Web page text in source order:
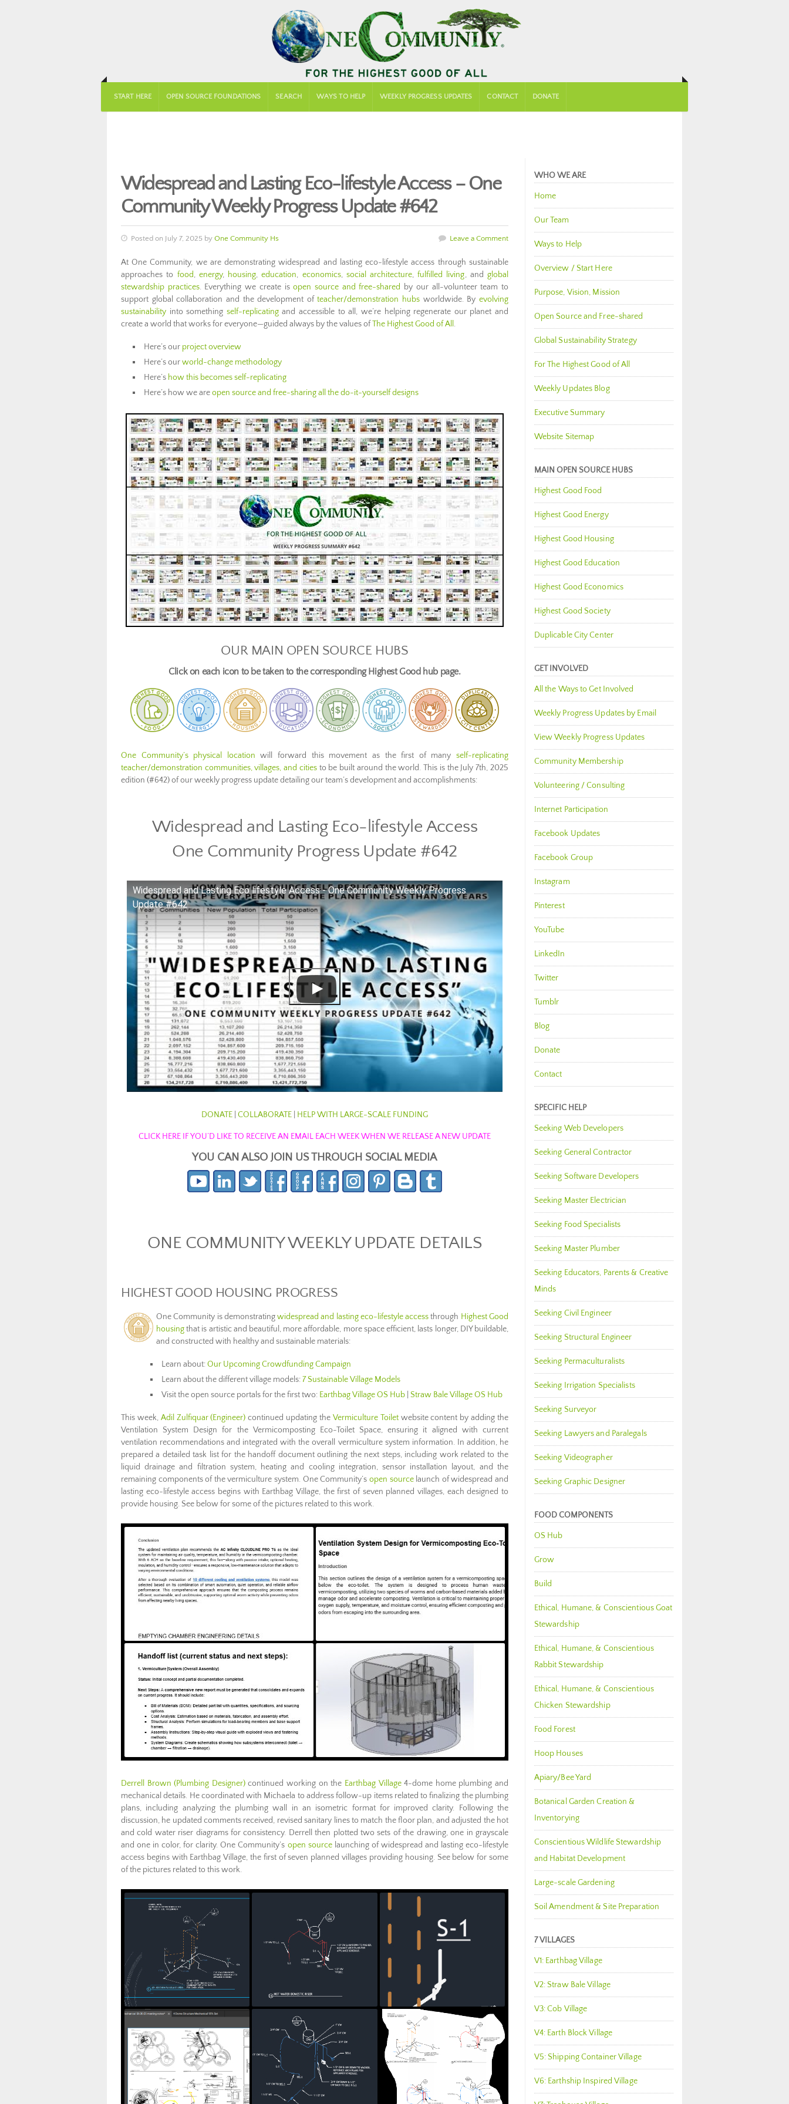
START HERE OPEN SOURCE FOUNDATIONS SEARCH WAYS TO HELP WEEKLY PROGRESS UPDATES CONTACT DONATE
Widespread and Lasting Eco-lifestyle Access – One
Community Weekly Progress Update #642
Posted on July 7, 2025 by One Community Hs Leave a Comment
At One Community, we are demonstrating widespread and lasting eco-lifestyle access through sustainable
approaches to food, energy, housing,education, economics, social architecture,fulfilled living, and global
stewardship practices. Everything we create isopen source and free-shared by our all-volunteer team to
support global collaboration and the development ofteacher/demonstration hubs worldwide. By evolving
sustainability into something self-replicatingand accessible to all, we’re helping regenerate our planet and
create a world that works for everyone—guided always by the values ofThe Highest Good of All .
Here’s our project overview
Here’s ourworld-change methodology
Here’s how this becomes self-replicating
Here’s how we areopen source and free-sharing all the do-it-yourself designs
OUR MAIN OPEN SOURCE HUBS
Click on each icon to be taken to the corresponding Highest Good hub page.
One Community’s physical location will forward this movement as the first of many self-replicating
teacher/demonstration communities, villages, and cities to be built around the world. This is the July 7th, 2025
edition (#642) of our weekly progress update detailing our team’s development and accomplishments:
Widespread and Lasting Eco-lifestyle Access
One Community Progress Update #642
Widespread and Lasting Eco lifestyle Access - One Community Weekly Progress
Update #642
DONATE| COLLABORATE| HELP WITH LARGE-SCALE FUNDING
CLICK HERE IF YOU’D LIKE TO RECEIVE AN EMAIL EACH WEEK WHEN WE RELEASE A NEW UPDATE
YOU CAN ALSO JOIN US THROUGH SOCIAL MEDIA
ONE COMMUNITY WEEKLY UPDATE DETAILS
HIGHEST GOOD HOUSING PROGRESS
One Community is demonstratingwidespread and lasting eco-lifestyle accessthrough Highest Good
housingthat is artistic and beautiful, more affordable, more space efficient, lasts longer, DIY buildable,
and constructed with healthy and sustainable materials:
Learn about:Our Upcoming Crowdfunding Campaign
Learn about the different village models:7 Sustainable Village Models
Visit the open source portals for the first two: Earthbag Village OS Hub |Straw Bale Village OS Hub
This week, Adil Zulfiquar (Engineer) continued updating the Vermiculture Toiletwebsite content by adding the
Ventilation System Design for the Vermicomposting Eco-Toilet Space, ensuring it aligned with current
ventilation recommendations and integrated with the overall vermiculture system information. In addition, he
prepared a detailed task list for the handoff document outlining the next steps, including work related to the
liquid drainage and filtration system, heating and cooling integration, sensor installation layout, and the
remaining components of the vermiculture system. One Community’s open sourcelaunch of widespread and
lasting eco-lifestyle access begins with Earthbag Village, the first of seven planned villages, each designed to
provide housing. See below for some of the pictures related to this work.
Derrell Brown (Plumbing Designer)continued working on the Earthbag Village4-dome home plumbing and
mechanical details. He coordinated with Michaela to address follow-up items related to finalizing the plumbing
plans, including analyzing the plumbing wall in an isometric format for improved clarity. Following the
discussion, he updated comments received, revised sanitary lines to match the floor plan, and adjusted the hot
and cold water riser diagrams for consistency. Derrell then plotted two sets of the drawing, one in grayscale
and one in color, for clarity. One Community’s open sourcelaunching of widespread and lasting eco-lifestyle
access begins with Earthbag Village, the first of seven planned villages providing housing. See below for some
of the pictures related to this work.
WHO WE ARE
Home
Our Team
Ways to Help
Overview / Start Here
Purpose, Vision, Mission
Open Source and Free-shared
Global Sustainability Strategy
For The Highest Good of All
Weekly Updates Blog
Executive Summary
Website Sitemap
MAIN OPEN SOURCE HUBS
Highest Good Food
Highest Good Energy
Highest Good Housing
Highest Good Education
Highest Good Economics
Highest Good Society
Duplicable City Center
GET INVOLVED
All the Ways to Get Involved
Weekly Progress Updates by Email
View Weekly Progress Updates
Community Membership
Volunteering / Consulting
Internet Participation
Facebook Updates
Facebook Group
Instagram
Pinterest
YouTube
LinkedIn
Twitter
Tumblr
Blog
Donate
Contact
SPECIFIC HELP
Seeking Web Developers
Seeking General Contractor
Seeking Software Developers
Seeking Master Electrician
Seeking Food Specialists
Seeking Master Plumber
Seeking Educators, Parents & Creative
Minds
Seeking Civil Engineer
Seeking Structural Engineer
Seeking Permaculturalists
Seeking Irrigation Specialists
Seeking Surveyor
Seeking Lawyers and Paralegals
Seeking Videographer
Seeking Graphic Designer
FOOD COMPONENTS
OS Hub
Grow
Build
Ethical, Humane, & Conscientious Goat
Stewardship
Ethical, Humane, & Conscientious
Rabbit Stewardship
Ethical, Humane, & Conscientious
Chicken Stewardship
Food Forest
Hoop Houses
Apiary/Bee Yard
Botanical Garden Creation &
Inventorying
Conscientious Wildlife Stewardship
and Habitat Development
Large-scale Gardening
Soil Amendment & Site Preparation
7 VILLAGES
V1: Earthbag Village
V2: Straw Bale Village
V3: Cob Village
V4: Earth Block Village
V5: Shipping Container Village
V6: Earthship Inspired Village